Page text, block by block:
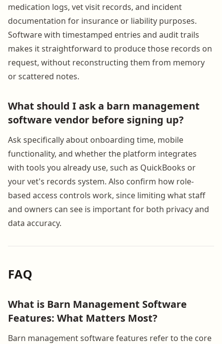
medication logs, vet visit records, and incident
documentation for insurance or liability purposes.
Software with timestamped entries and audit trails
makes it straightforward to produce those records on
request, without reconstructing them from memory
or scattered notes.
What should I ask a barn management
software vendor before signing up?
Ask specifically about onboarding time, mobile
functionality, and whether the platform integrates
with tools you already use, such as QuickBooks or
your vet's records system. Also confirm how role-
based access controls work, since limiting what staff
and owners can see is important for both privacy and
data accuracy.
FAQ
What is Barn Management Software
Features: What Matters Most?
Barn management software features refer to the core